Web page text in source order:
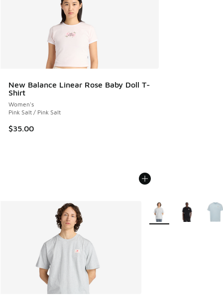
New Balance Linear Rose Baby Doll T-
Shirt
Women's
Pink Salt / Pink Salt
$35.00
More Colors Available